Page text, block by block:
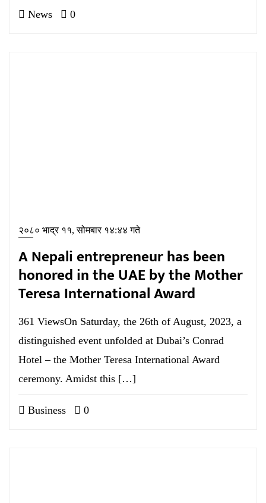
News 0
२०८० भाद्र ११, सोमबार १४:४४ गते
A Nepali entrepreneur has been
honored in the UAE by the Mother
Teresa International Award
361 ViewsOn Saturday, the 26th of August, 2023, a
distinguished event unfolded at Dubai’s Conrad
Hotel – the Mother Teresa International Award
ceremony. Amidst this […]
Business 0